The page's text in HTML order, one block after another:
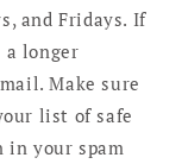
and Fridays. If
longer
Make sure
list of safe
in your spam